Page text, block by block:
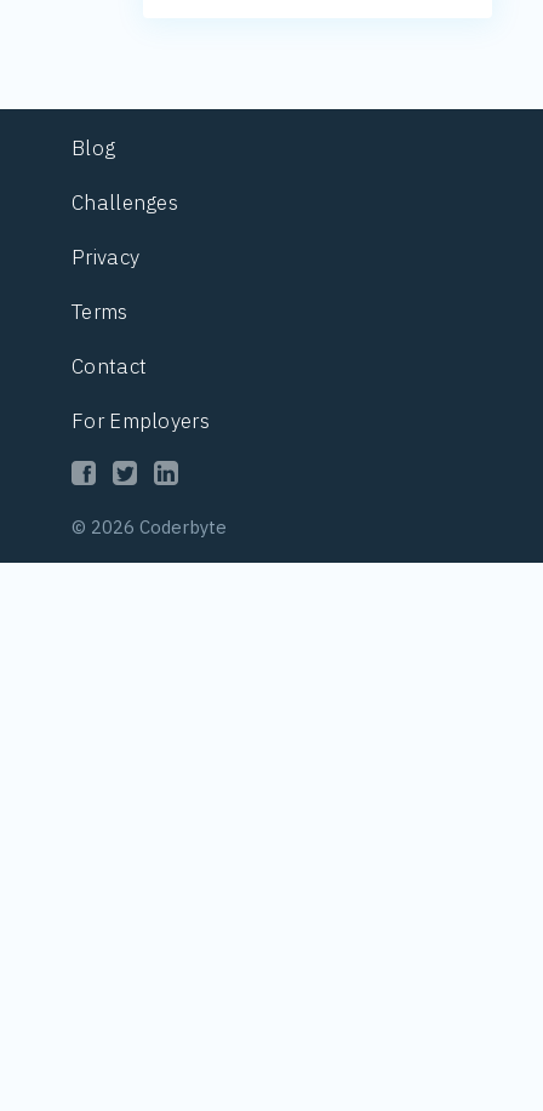
Blog
Challenges
Privacy
Terms
Contact
For Employers
© 2026 Coderbyte